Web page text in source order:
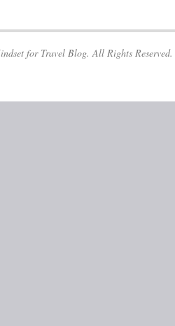
for Travel Blog. All Rights Reserved.